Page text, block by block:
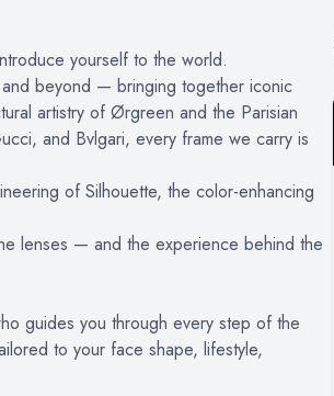
yourself to the world.
beyond — bringing together iconic
artistry of Ørgreen and the Parisian
and Bvlgari, every frame we carry is
of Silhouette, the color-enhancing
lenses — and the experience behind the
guides you through every step of the
to your face shape, lifestyle,